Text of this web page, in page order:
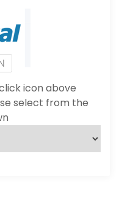
icon above
select from the